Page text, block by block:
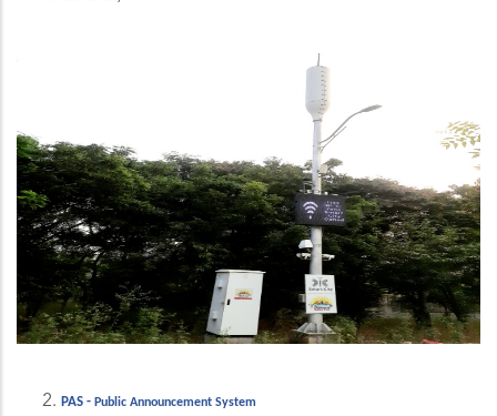
PAS - Public Announcement System